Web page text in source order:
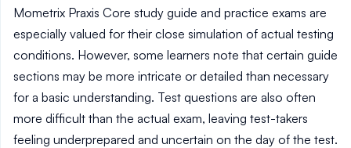
Mometrix Praxis Core study guide and practice exams are
especially valued for their close simulation of actual testing
conditions. However, some learners note that certain guide
sections may be more intricate or detailed than necessary
for a basic understanding. Test questions are also often
more difficult than the actual exam, leaving test-takers
feeling underprepared and uncertain on the day of the test.